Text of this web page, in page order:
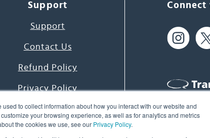
to collect information about how you interact with our website and
your browsing experience, as well as for analytics and metrics
the cookies we use, see our Privacy Policy.
Support
Support
Contact Us
Refund Policy
Privacy Policy
Terms & Conditions
Connect
61 Spit